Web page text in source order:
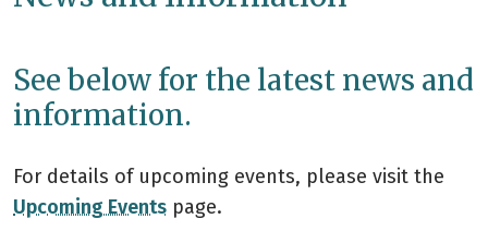
See below for the latest news and
information.
For details of upcoming events, please visit the
Upcoming Events page.